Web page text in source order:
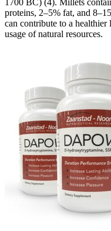
proteins, 2–5% fat, and
can contribute to a
usage of natural resources.